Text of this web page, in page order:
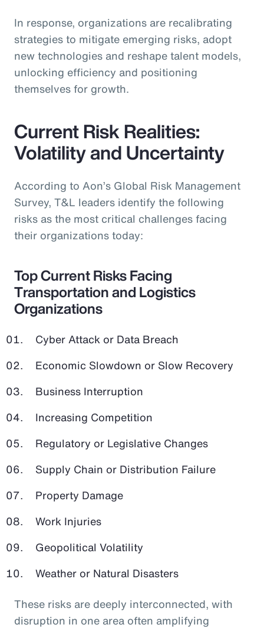
In response, organizations are recalibrating
strategies to mitigate emerging risks, adopt
new technologies and reshape talent models,
unlocking efficiency and positioning
themselves for growth.
Current Risk Realities:
Volatility and Uncertainty
According to Aon’s Global Risk Management
Survey, T&L leaders identify the following
risks as the most critical challenges facing
their organizations today:
Top Current Risks Facing
Transportation and Logistics
Organizations
Cyber Attack or Data Breach
Economic Slowdown or Slow Recovery
Business Interruption
Increasing Competition
Regulatory or Legislative Changes
Supply Chain or Distribution Failure
Property Damage
Work Injuries
Geopolitical Volatility
Weather or Natural Disasters
These risks are deeply interconnected, with
disruption in one area often amplifying